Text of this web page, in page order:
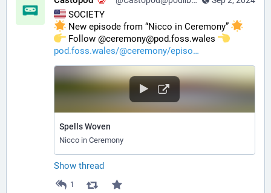
SOCIETY
New episode from “Nicco in Ceremony”
️ Follow @ceremony@pod.foss.wales
pod.foss.wales/@ceremony/episo
Spells Woven
Nicco in Ceremony
Show thread
1